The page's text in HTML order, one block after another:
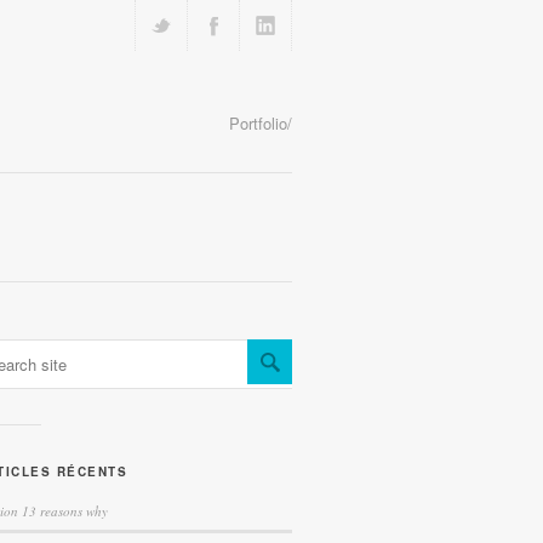
Portfolio/
RÉCENTS
13 reasons why